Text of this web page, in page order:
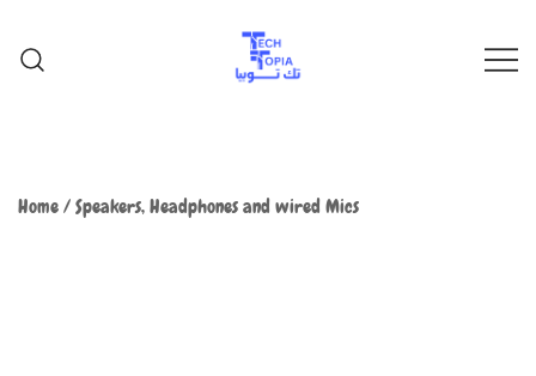
Home/Speakers, Headphones and wired Mics